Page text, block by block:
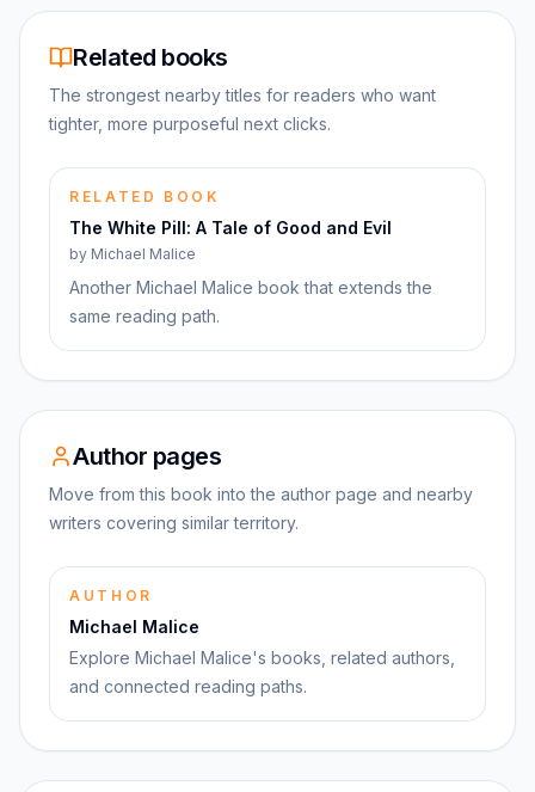
Related books
The strongest nearby titles for readers who want
tighter, more purposeful next clicks.
RELATED BOOK
The White Pill: A Tale of Good and Evil
by Michael Malice
Another Michael Malice book that extends the
same reading path.
Author pages
Move from this book into the author page and nearby
writers covering similar territory.
AUTHOR
Michael Malice
Explore Michael Malice's books, related authors,
and connected reading paths.